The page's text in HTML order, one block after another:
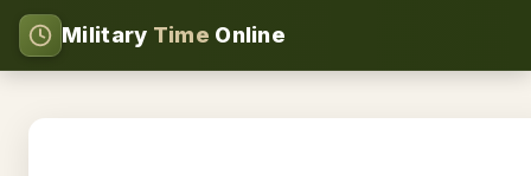
Military Time Online